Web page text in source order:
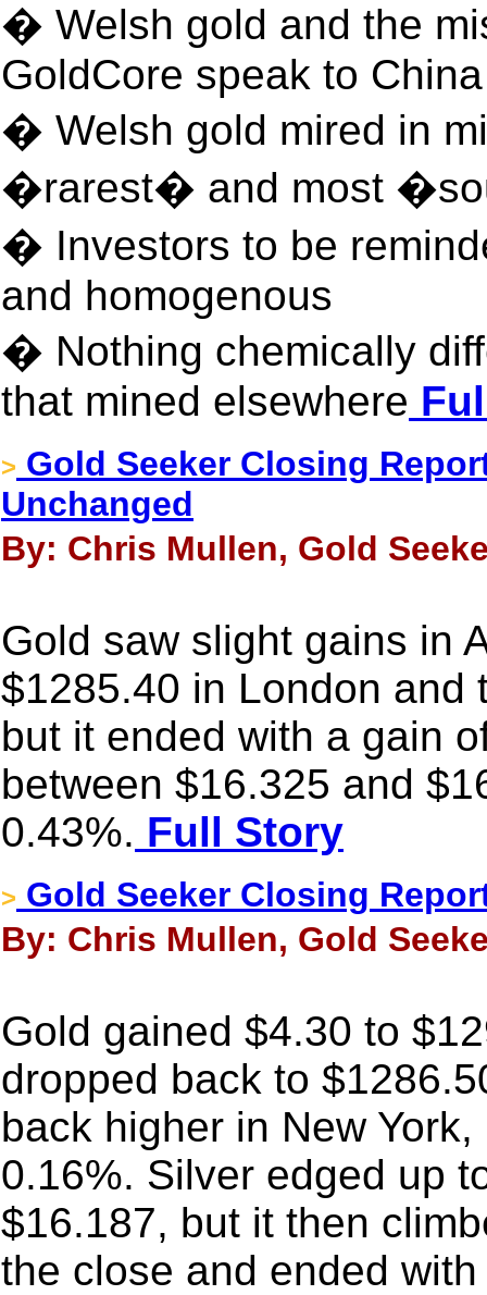
� Welsh gold and the
GoldCore speak to
� Welsh gold mired in
�rarest� and most
� Investors to be
and homogenous
� Nothing chemically
that mined elsewhere
> Gold Seeker Closing
Unchanged
By: Chris Mullen, Gold
Gold saw slight gains in
$1285.40 in London and
but it ended with a gain
between $16.325 and
0.43%. Full Story
> Gold Seeker Closing
By: Chris Mullen, Gold
Gold gained $4.30 to
dropped back to
back higher in New
0.16%. Silver edged up
$16.187, but it then
the close and ended